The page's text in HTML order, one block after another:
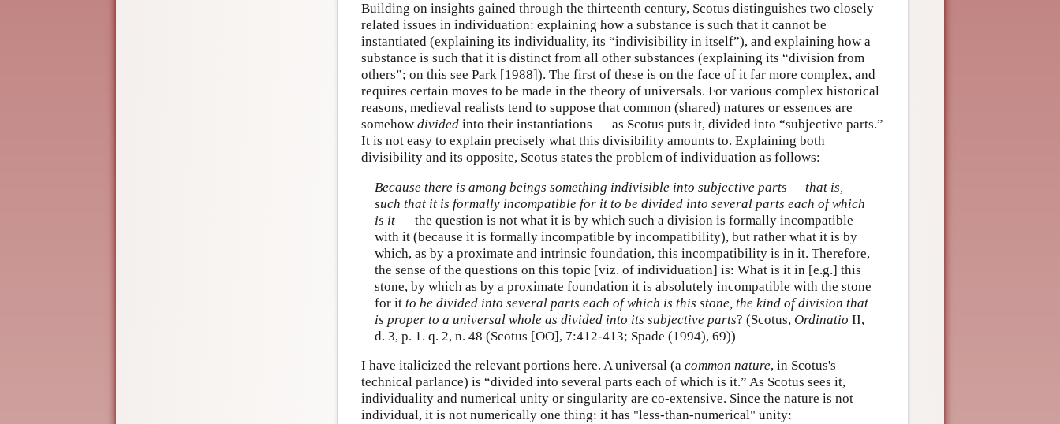
Building on insights gained through the thirteenth century, Scotus distinguishes two closely
related issues in individuation: explaining how a substance is such that it cannot be
instantiated (explaining its individuality, its “indivisibility in itself”), and explaining how a
substance is such that it is distinct from all other substances (explaining its “division from
others”; on this see Park [1988]). The first of these is on the face of it far more complex, and
requires certain moves to be made in the theory of universals. For various complex historical
reasons, medieval realists tend to suppose that common (shared) natures or essences are
somehow divided into their instantiations — as Scotus puts it, divided into “subjective parts.”
It is not easy to explain precisely what this divisibility amounts to. Explaining both
divisibility and its opposite, Scotus states the problem of individuation as follows:
Because there is among beings something indivisible into subjective parts — that is,
such that it is formally incompatible for it to be divided into several parts each of which
is it— the question is not what it is by which such a division is formally incompatible
with it (because it is formally incompatible by incompatibility), but rather what it is by
which, as by a proximate and intrinsic foundation, this incompatibility is in it. Therefore,
the sense of the questions on this topic [viz. of individuation] is: What is it in [e.g.] this
stone, by which as by a proximate foundation it is absolutely incompatible with the stone
for it to be divided into several parts each of which is this stone, the kind of division that
is proper to a universal whole as divided into its subjective parts? (Scotus, Ordinatio II,
d. 3, p. 1. q. 2, n. 48 (Scotus [OO], 7:412-413; Spade (1994), 69))
I have italicized the relevant portions here. A universal (a common nature, in Scotus's
technical parlance) is “divided into several parts each of which is it.” As Scotus sees it,
individuality and numerical unity or singularity are co-extensive. Since the nature is not
individual, it is not numerically one thing: it has "less-than-numerical" unity: